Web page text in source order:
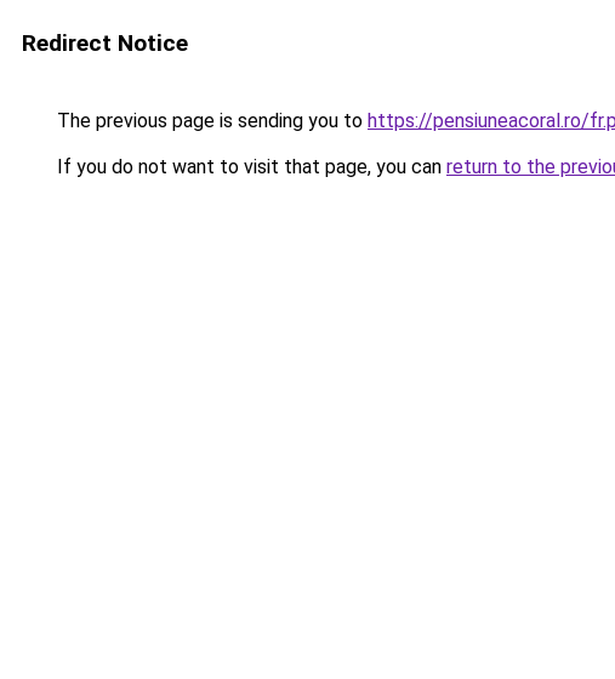
Redirect Notice
The previous page is sending you to https://pensiuneacoral.ro/
If you do not want to visit that page, you can return to the